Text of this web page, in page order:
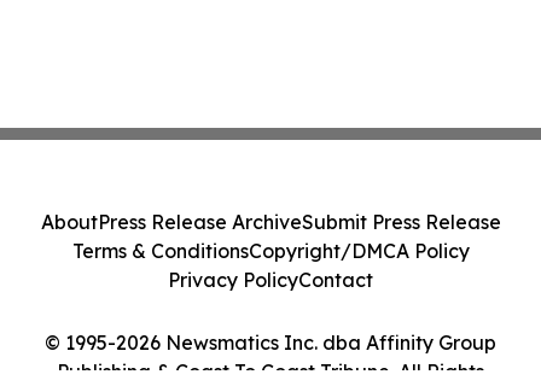
© 1995-2026 Newsmatics Inc. dba Affinity Group
Publishing & Coast To Coast Tribune. All Rights
AboutPress Release ArchiveSubmit Press Release
Terms & ConditionsCopyright/DMCA Policy
Privacy PolicyContact